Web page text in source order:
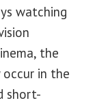
watching
the
in the
short-